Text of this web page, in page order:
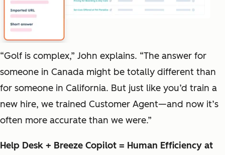
“Golf is complex,” John explains. “The answer for
someone in Canada might be totally different than
for someone in California. But just like you’d train a
new hire, we trained Customer Agent—and now it’s
often more accurate than we were.”
Help Desk + Breeze Copilot = Human Efficiency at